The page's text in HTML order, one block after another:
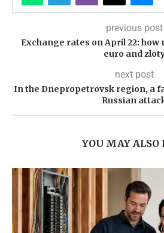
previous post
Exchange rates on April 22: how
euro and
next post
In the Dnepropetrovsk region, a
Russian
YOU MAY ALSO